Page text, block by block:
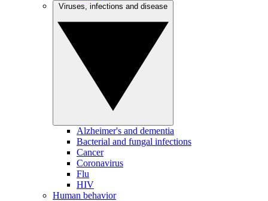
Alzheimer's and dementia
Bacterial and fungal infections
Cancer
Coronavirus
Flu
HIV
Human behavior